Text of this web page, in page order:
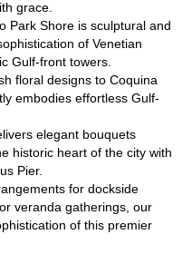
grace.
Park Shore is sculptural and
of Venetian
Gulf-front towers.
floral designs to Coquina
embodies effortless Gulf-
elegant bouquets
historic heart of the city with
Pier.
for dockside
veranda gatherings, our
of this premier